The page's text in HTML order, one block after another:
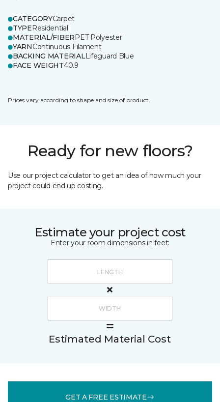
CATEGORYCarpet
TYPEResidential
MATERIAL/FIBERPET Polyester
YARNContinuous Filament
BACKING MATERIALLifeguard Blue
FACE WEIGHT40.9
Prices vary according to shape and size of product.
Ready for new floors?
Use our project calculator to get an idea of how much your
project could end up costing.
Estimate your project cost
Enter your room dimensions in feet:
Estimated Material Cost
GET A FREE ESTIMATE